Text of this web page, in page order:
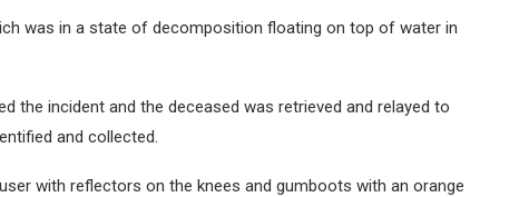
was in a state of decomposition floating on top of water in
the incident and the deceased was retrieved and relayed to
and collected.
with reflectors on the knees and gumboots with an orange